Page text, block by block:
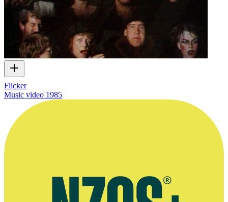
Flicker
Music video 1985